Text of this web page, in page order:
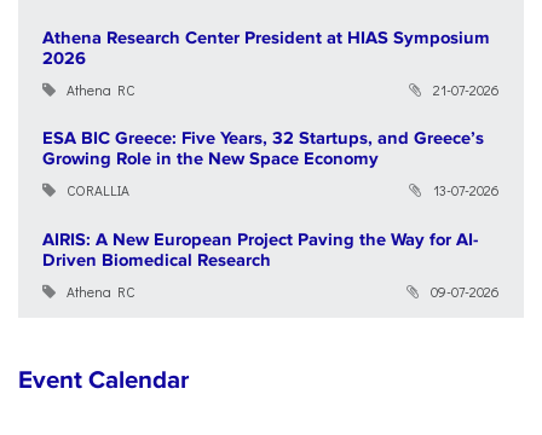
Athena Research Center President at HIAS Symposium
2026
Athena RC 21-07-2026
ESA BIC Greece: Five Years, 32 Startups, and Greece’s
Growing Role in the New Space Economy
CORALLIA 13-07-2026
AIRIS: A New European Project Paving the Way for AI-
Driven Biomedical Research
Athena RC 09-07-2026
Event Calendar